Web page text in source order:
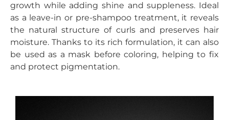
growth while adding shine and suppleness. Ideal
as a leave-in or pre-shampoo treatment, it reveals
the natural structure of curls and preserves hair
moisture. Thanks to its rich formulation, it can also
be used as a mask before coloring, helping to fix
and protect pigmentation.